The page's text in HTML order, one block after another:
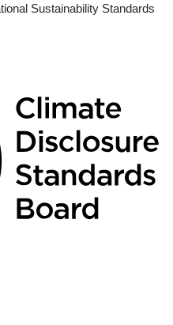
Sustainability Standards